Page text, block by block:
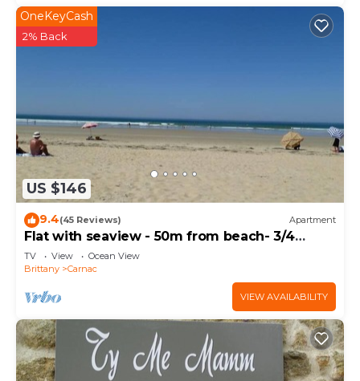
US $146
OneKeyCash
2% Back
9.4(45 Reviews) Apartment
Flat with seaview - 50m from beach- 3/4
persons
TV View
Ocean View
Brittany
Carnac
VIEW AVAILABILITY